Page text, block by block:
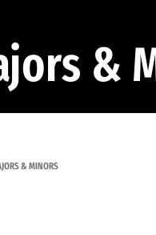
&
& MINORS